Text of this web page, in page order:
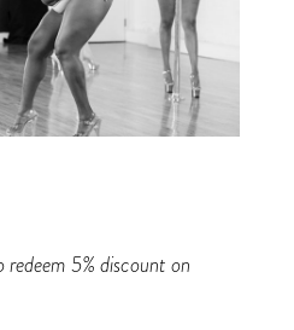
5% discount on